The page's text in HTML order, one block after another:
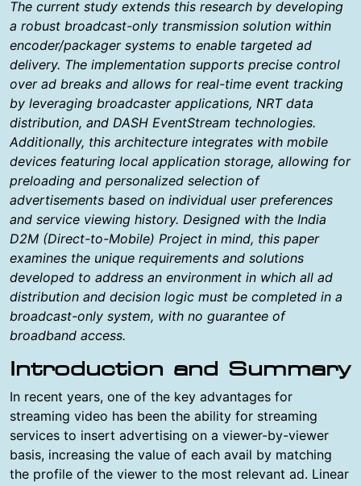
The current study extends this research by developing
a robust broadcast-only transmission solution within
encoder/packager systems to enable targeted ad
delivery. The implementation supports precise control
over ad breaks and allows for real-time event tracking
by leveraging broadcaster applications, NRT data
distribution, and DASH EventStream technologies.
Additionally, this architecture integrates with mobile
devices featuring local application storage, allowing for
preloading and personalized selection of
advertisements based on individual user preferences
and service viewing history. Designed with the India
D2M (Direct-to-Mobile) Project in mind, this paper
examines the unique requirements and solutions
developed to address an environment in which all ad
distribution and decision logic must be completed in a
broadcast-only system, with no guarantee of
broadband access.
Introduction and Summary
In recent years, one of the key advantages for
streaming video has been the ability for streaming
services to insert advertising on a viewer-by-viewer
basis, increasing the value of each avail by matching
the profile of the viewer to the most relevant ad. Linear